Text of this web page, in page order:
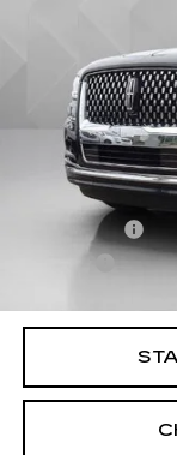
Retail Price
Documentation
License Fee